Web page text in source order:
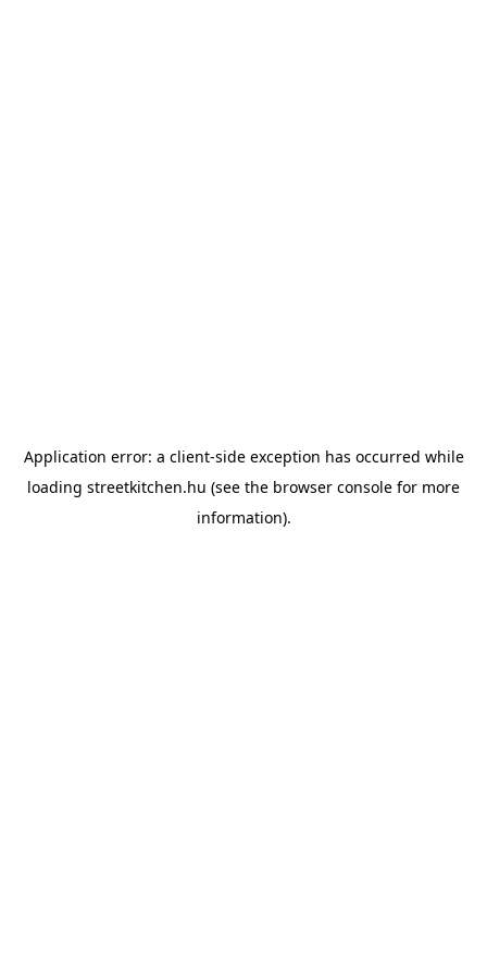
Application error: a client-side exception has occurred while
loading streetkitchen.hu (see the browser console for more
information).